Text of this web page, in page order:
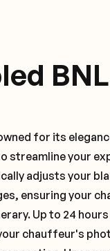
for its
streamline your
adjusts your
ensuring your
Up to 24
chauffeur's